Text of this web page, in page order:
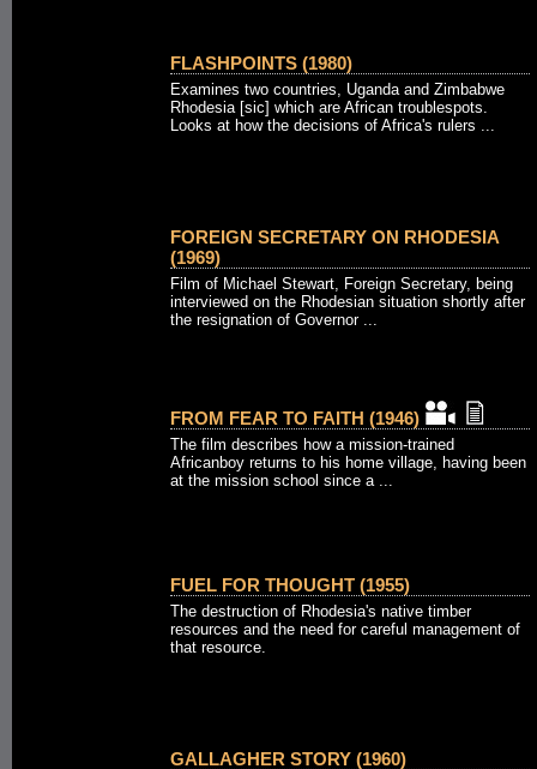
FLASHPOINTS (1980)
Examines two countries, Uganda and Zimbabwe
Rhodesia [sic] which are African troublespots.
Looks at how the decisions of Africa's rulers ...
FOREIGN SECRETARY ON RHODESIA
(1969)
Film of Michael Stewart, Foreign Secretary, being
interviewed on the Rhodesian situation shortly after
the resignation of Governor ...
FROM FEAR TO FAITH (1946)
The film describes how a mission-trained
Africanboy returns to his home village, having been
at the mission school since a ...
FUEL FOR THOUGHT (1955)
The destruction of Rhodesia's native timber
resources and the need for careful management of
that resource.
GALLAGHER STORY (1960)